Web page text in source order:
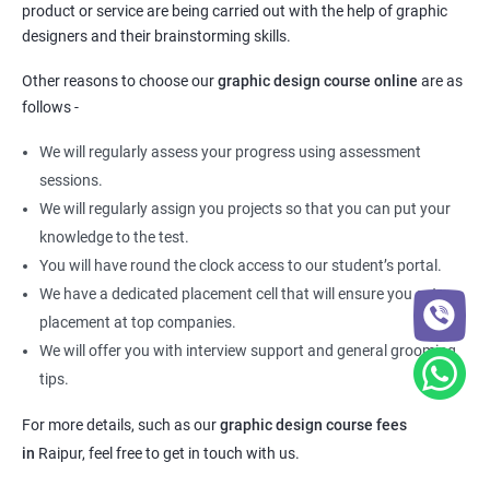
product or service are being carried out with the help of graphic
designers and their brainstorming skills.
Other reasons to choose ourgraphic design course online are as
follows -
We will regularly assess your progress using assessment
sessions.
We will regularly assign you projects so that you can put your
knowledge to the test.
You will have round the clock access to our student’s portal.
We have a dedicated placement cell that will ensure you get a
placement at top companies.
We will offer you with interview support and general grooming
tips.
For more details, such as ourgraphic design course fees
in Raipur, feel free to get in touch with us.